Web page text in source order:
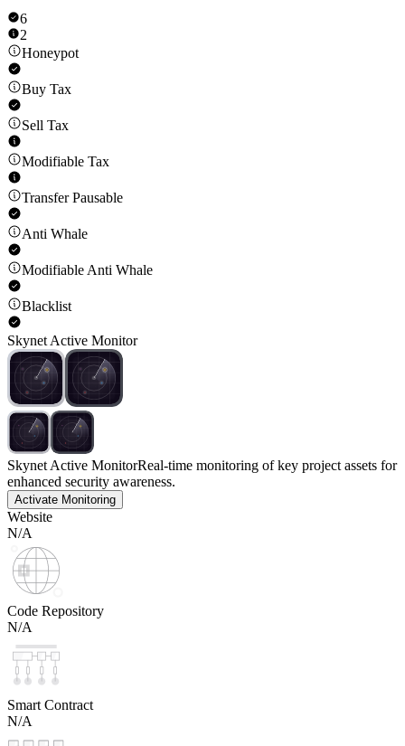
6
2
Honeypot
Buy Tax
Sell Tax
Modifiable Tax
Transfer Pausable
Anti Whale
Modifiable Anti Whale
Blacklist
Skynet Active Monitor
Skynet Active MonitorReal-time monitoring of key project assets for
enhanced security awareness.
Activate Monitoring
Website
N/A
Code Repository
N/A
Smart Contract
N/A